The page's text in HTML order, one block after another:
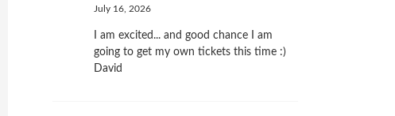
July 16, 2026
I am excited... and good chance I am
going to get my own tickets this time :)
David